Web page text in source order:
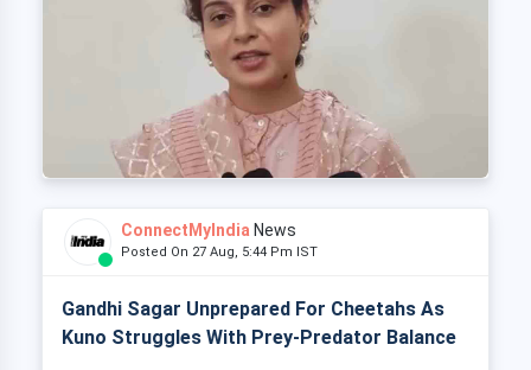
ConnectMyIndia News
Posted On 27 Aug, 5:44 Pm IST
Gandhi Sagar Unprepared For Cheetahs As
Kuno Struggles With Prey-Predator Balance